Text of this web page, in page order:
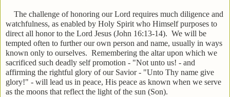
The challenge of honoring our Lord requires much diligence and
watchfulness, as enabled by Holy Spirit who Himself purposes to
direct all honor to the Lord Jesus (John 16:13-14). We will be
tempted often to further our own person and name, usually in ways
known only to ourselves. Remembering the altar upon which we
sacrificed such deadly self promotion - "Not unto us! - and
affirming the rightful glory of our Savior - "Unto Thy name give
glory!" - will lead us in peace, His peace as known when we serve
as the moons that reflect the light of the sun (Son).